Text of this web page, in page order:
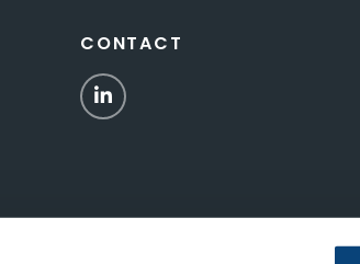
CONTACT
LinkedIn